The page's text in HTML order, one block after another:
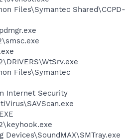
Files\Symantec Shared\CCPD-
Files\Symantec
Internet Security
Devices\SoundMAX\SMTray.exe